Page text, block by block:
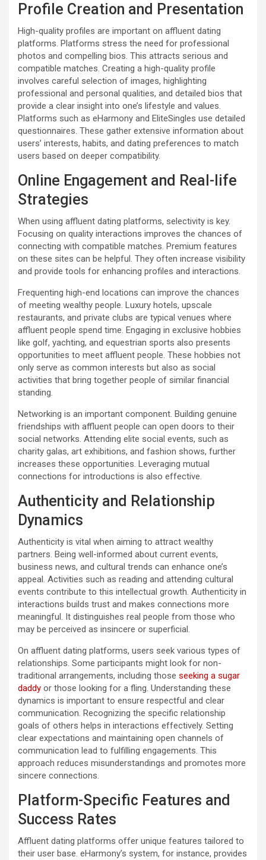
Profile Creation and Presentation
High-quality profiles are important on affluent dating
platforms. Platforms stress the need for professional
photos and compelling bios. This attracts serious and
compatible matches. Creating a high-quality profile
involves careful selection of images, highlighting
professional and personal qualities, and detailed bios that
provide a clear insight into one’s lifestyle and values.
Platforms such as eHarmony and EliteSingles use detailed
questionnaires. These gather extensive information about
users’ interests, habits, and dating preferences to match
users based on deeper compatibility.
Online Engagement and Real-life
Strategies
When using affluent dating platforms, selectivity is key.
Focusing on quality interactions improves the chances of
connecting with compatible matches. Premium features
on these sites can be helpful. They often increase visibility
and provide tools for enhancing profiles and interactions.
Frequenting high-end locations can improve the chances
of meeting wealthy people. Luxury hotels, upscale
restaurants, and private clubs are typical venues where
affluent people spend time. Engaging in exclusive hobbies
like golf, yachting, and equestrian sports also presents
opportunities to meet affluent people. These hobbies not
only serve as common interests but also as social
activities that bring together people of similar financial
standing.
Networking is an important component. Building genuine
friendships with affluent people can open doors to their
social networks. Attending elite social events, such as
charity galas, art exhibitions, and fashion shows, further
increases these opportunities. Leveraging mutual
connections for introductions is also effective.
Authenticity and Relationship
Dynamics
Authenticity is vital when aiming to attract wealthy
partners. Being well-informed about current events,
business news, and cultural trends can enhance one’s
appeal. Activities such as reading and attending cultural
events contribute to this intellectual growth. Authenticity in
interactions builds trust and makes connections more
meaningful. It distinguishes real people from those who
may be perceived as insincere or superficial.
On affluent dating platforms, users seek various types of
relationships. Some participants might look for non-
traditional arrangements, including those seeking a sugar
daddy or those looking for a fling. Understanding these
dynamics is important to ensure respectful and clear
communication. Recognizing the specific relationship
goals of others helps in interactions effectively. Setting
clear expectations and maintaining open channels of
communication lead to fulfilling engagements. This
approach reduces misunderstandings and promotes more
sincere connections.
Platform-Specific Features and
Success Rates
Affluent dating platforms offer unique features tailored to
their user base. eHarmony’s system, for instance, provides